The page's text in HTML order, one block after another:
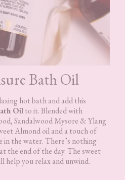
Bath Oil
hot bath and add this
Oilto it. Blended with
Sandalwood Mysore & Ylang
Almond oil and a touch of
in the water. There’s nothing
the end of the day. The sweet
help you relax and unwind.